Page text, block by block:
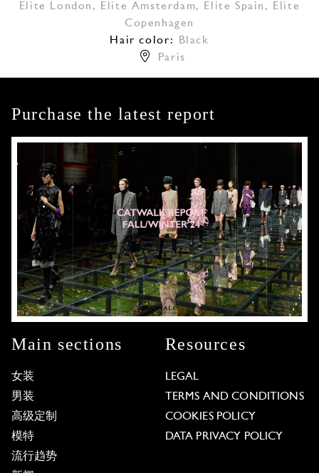
Elite London , Elite Amsterdam, Elite Spain ,
Elite
Copenhagen
Hair color:
Black
Paris
Purchase the latest report
Main sections
女装
男装
高级定制
模特
流行趋势
Resources
LEGAL
TERMS AND CONDITIONS
COOKIES POLICY
DATA PRIVACY POLICY